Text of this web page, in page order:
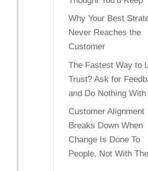
Why Your Best
Never Reaches the
Customer
The Fastest Way to
Trust? Ask for
and Do Nothing With
Customer Alignment
Breaks Down When
Change Is Done To
People, Not With